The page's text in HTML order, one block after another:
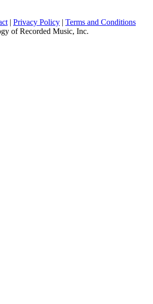
| Privacy Policy | Terms and Conditions
of Recorded Music, Inc.